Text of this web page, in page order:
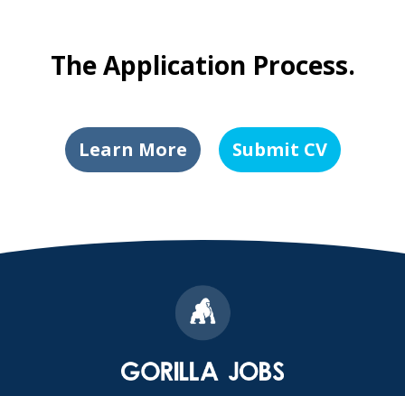
The Application Process.
Learn More Submit CV